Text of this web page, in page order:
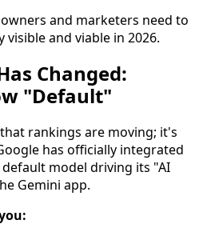
and marketers need to
and viable in 2026.
Changed:
"Default"
rankings are moving; it's
has officially integrated
default model driving its "AI
Gemini app.